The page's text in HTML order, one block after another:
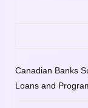
Canadian Banks
Loans and